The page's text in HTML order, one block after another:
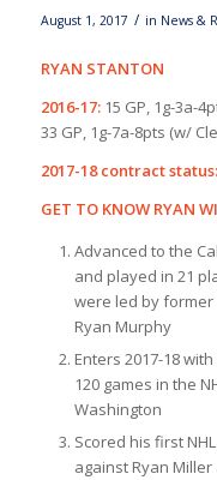
August 1, 2017 / in News &
RYAN STANTON
2016-17: 15 GP, 1g-3a-
33 GP, 1g-7a-8pts (w/
2017-18 contract status:
GET TO KNOW RYAN
Advanced to the
and played in 21
were led by former
Ryan Murphy
Enters 2017-18
120 games in the
Washington
Scored his first
against Ryan